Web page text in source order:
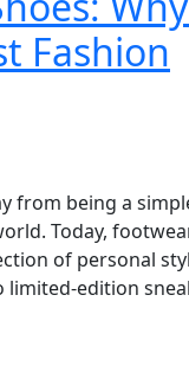
Fashion
from being a
Today,
of personal
limited-edition